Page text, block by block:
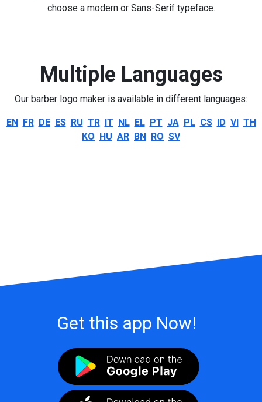
choose a modern or Sans-Serif typeface.
Multiple Languages
Our barber logo maker is available in different languages:
EN FR DE ES RU TR IT NL EL PT JA PL CS ID VI TH
KO HU AR BN RO SV
Get this app Now!